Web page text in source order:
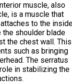
muscle, also
is a muscle that
to the
shoulder blade
the chest wall. This
such as bringing
The serratus
in stabilizing the